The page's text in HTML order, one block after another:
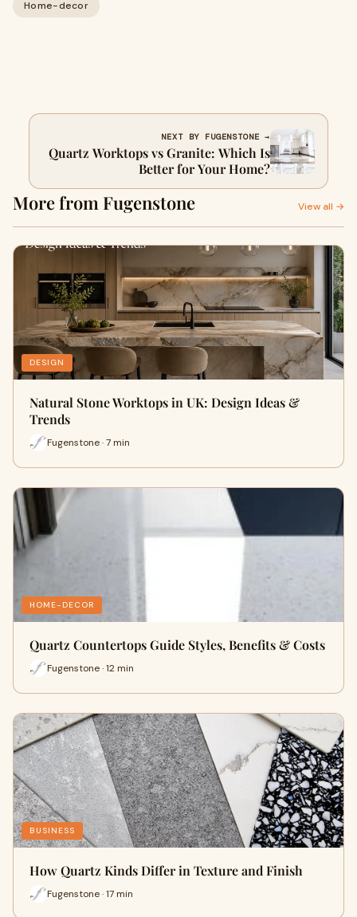
Home-decor
NEXT BY FUGENSTONE →
Quartz Worktops vs Granite: Which Is
Better for Your Home?
More from Fugenstone View all →
DESIGN
Natural Stone Worktops in UK: Design Ideas &
Trends
Fugenstone · 7 min
HOME-DECOR
Quartz Countertops Guide Styles, Benefits & Costs
Fugenstone · 12 min
BUSINESS
How Quartz Kinds Differ in Texture and Finish
Fugenstone · 17 min